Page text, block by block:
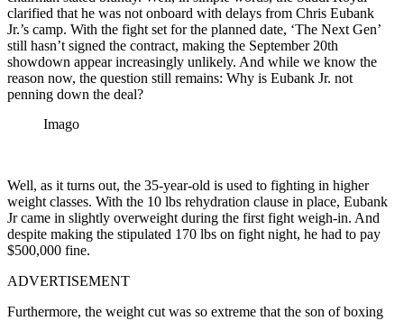
clarified that he was not onboard with delays from Chris Eubank
Jr.’s camp. With the fight set for the planned date, ‘The Next Gen’
still hasn’t signed the contract, making the September 20th
showdown appear increasingly unlikely. And while we know the
reason now, the question still remains: Why is Eubank Jr. not
penning down the deal?
Imago
Well, as it turns out, the 35-year-old is used to fighting in higher
weight classes. With the 10 lbs rehydration clause in place, Eubank
Jr came in slightly overweight during the first fight weigh-in. And
despite making the stipulated 170 lbs on fight night, he had to pay
$500,000 fine.
ADVERTISEMENT
Furthermore, the weight cut was so extreme that the son of boxing